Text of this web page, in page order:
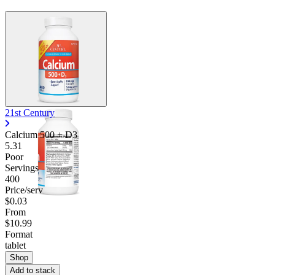
21st Century
Calcium 500 + D3
5.31
Poor
Servings
400
Price/serv
$0.03
From
$10.99
Format
tablet
Shop
Add to stack